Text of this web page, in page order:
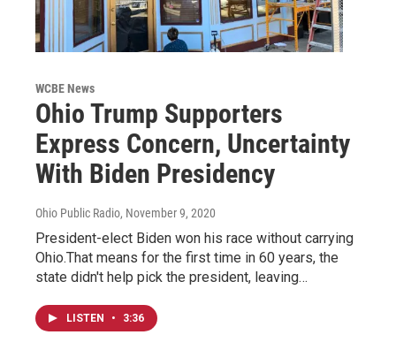
WCBE News
Ohio Trump Supporters
Express Concern, Uncertainty
With Biden Presidency
Ohio Public Radio, November 9, 2020
President-elect Biden won his race without carrying
Ohio.That means for the first time in 60 years, the
state didn't help pick the president, leaving…
LISTEN • 3:36